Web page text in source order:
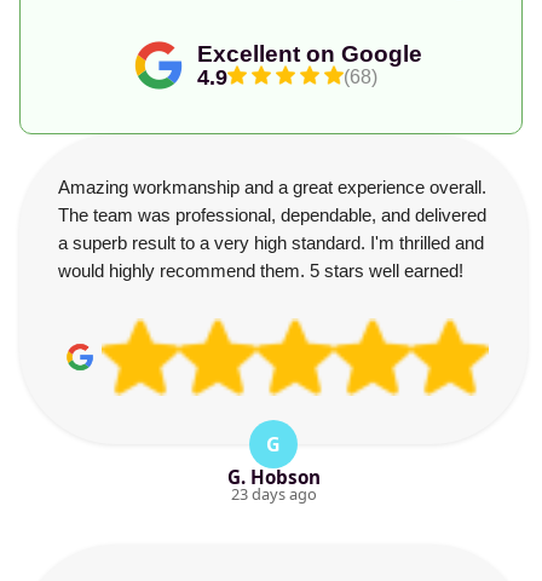
Excellent on Google
4.9 (68)
Amazing workmanship and a great experience overall.
The team was professional, dependable, and delivered
a superb result to a very high standard. I'm thrilled and
would highly recommend them. 5 stars well earned!
G
G. Hobson
23 days ago